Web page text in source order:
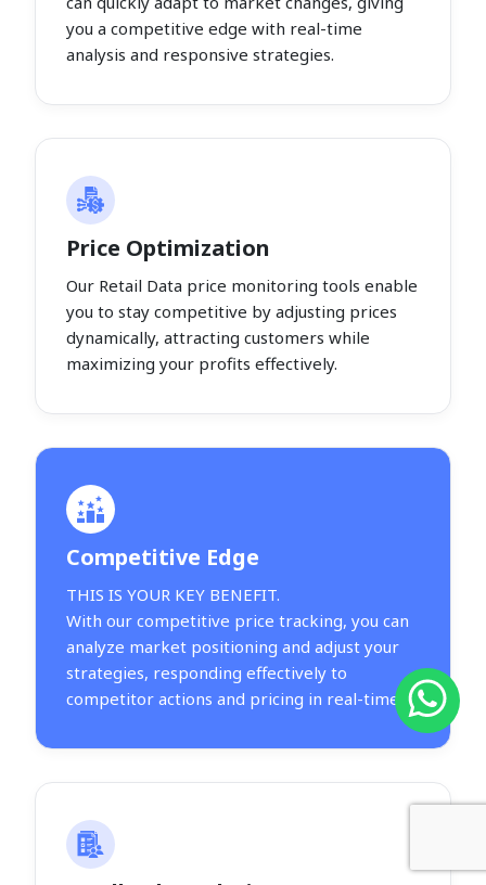
you a competitive edge with real-time
analysis and responsive strategies.
Price Optimization
Our Retail Data price monitoring tools enable
you to stay competitive by adjusting prices
dynamically, attracting customers while
maximizing your profits effectively.
Competitive Edge
THIS IS YOUR KEY BENEFIT.
With our competitive price tracking, you can
analyze market positioning and adjust your
strategies, responding effectively to
competitor actions and pricing in real-time.